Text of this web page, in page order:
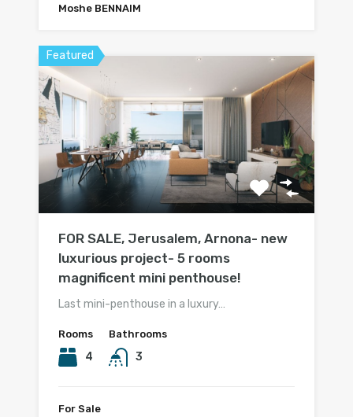
Moshe BENNAIM
Featured
FOR SALE, Jerusalem, Arnona- new
luxurious project- 5 rooms
magnificent mini penthouse!
Last mini-penthouse in a luxury…
Rooms
4
Bathrooms
3
For Sale